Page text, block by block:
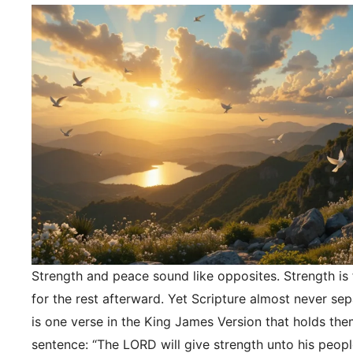
Strength and peace sound like opposites. Strength
for the rest afterward. Yet Scripture almost never
is one verse in the King James Version that holds
sentence: “The LORD will give strength unto his